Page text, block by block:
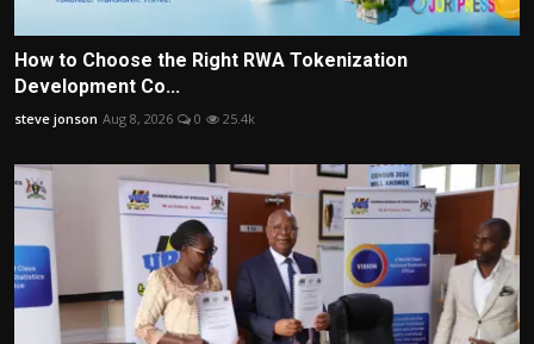
How to Choose the Right RWA Tokenization
Development Co...
steve jonson Aug 8, 2026 0 25.4k